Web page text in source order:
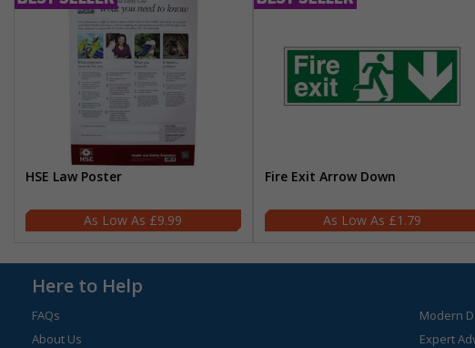
HSE Law Poster
£9.99
Fire Exit Arrow Down
£1.79
Here to Help
FAQs
About Us
Modern
Expert